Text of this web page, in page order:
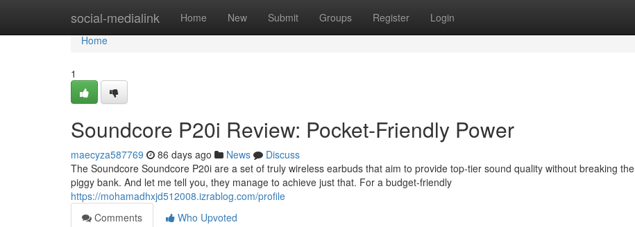
social-medialink Home New Submit Groups Register Login
Home
Home
1
Soundcore P20i Review: Pocket-Friendly Power
maecyza587769 86 days ago News
Discuss
The Soundcore Soundcore P20i are a set of truly wireless earbuds that aim to provide top-tier sound quality without breaking the
piggy bank. And let me tell you, they manage to achieve just that. For a budget-friendly
https://mohamadhxjd512008.izrablog.com/profile
Comments
Who Upvoted